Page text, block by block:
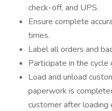
check-off, and UPS.
Ensure complete
times.
Label all orders and
Participate in the cycle
Load and unload
paperwork is
customer after loading